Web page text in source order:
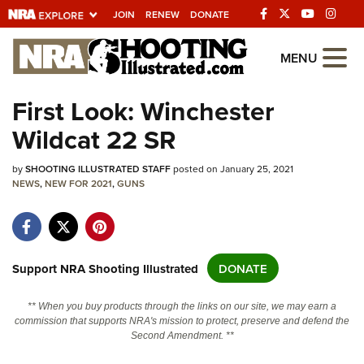
JOIN RENEW DONATE
Explore The NRA
Universe Of Websites
Quick Links
NRA.ORG
NRA Near You
NRA Online Training
Politics, Policy and Legislation
MENU
First Look: Winchester
Wildcat 22 SR
bySHOOTING ILLUSTRATED STAFFposted on January 25, 2021
NEWS,NEW FOR 2021,GUNS
Support NRA Shooting Illustrated DONATE
** When you buy products through the links on our site, we may earn a
commission that supports NRA's mission to protect, preserve and defend the
Second Amendment. **